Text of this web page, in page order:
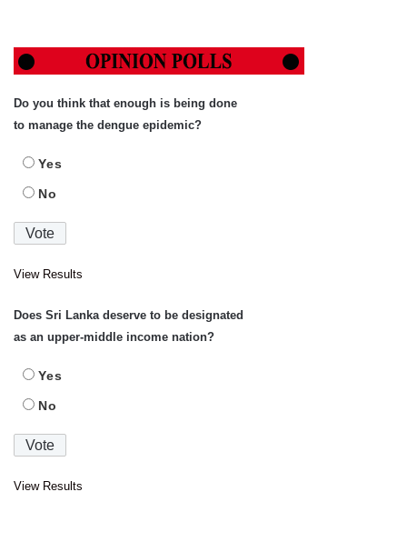
Do you think that enough is being done
to manage the dengue epidemic?
Yes
No
View Results
Does Sri Lanka deserve to be designated
as an upper-middle income nation?
Yes
No
View Results